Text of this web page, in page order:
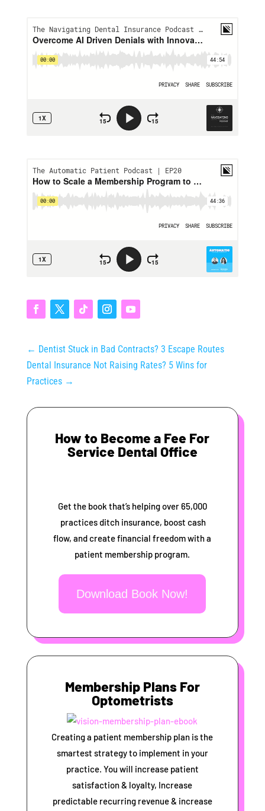
← Dentist Stuck in Bad Contracts? 3 Escape Routes
Dental Insurance Not Raising Rates? 5 Wins for
Practices→
How to Become a Fee For
Service Dental Office
Get the book that’s helping over 65,000
practices ditch insurance, boost cash
flow, and create financial freedom with a
patient membership program.
Download Book Now!
Membership Plans For
Optometrists
Creating a patient membership plan is the
smartest strategy to implement in your
practice. You will increase patient
satisfaction & loyalty, Increase
predictable recurring revenue & increase